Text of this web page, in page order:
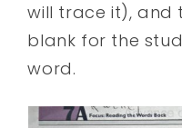
will trace it), and
blank for the
word.